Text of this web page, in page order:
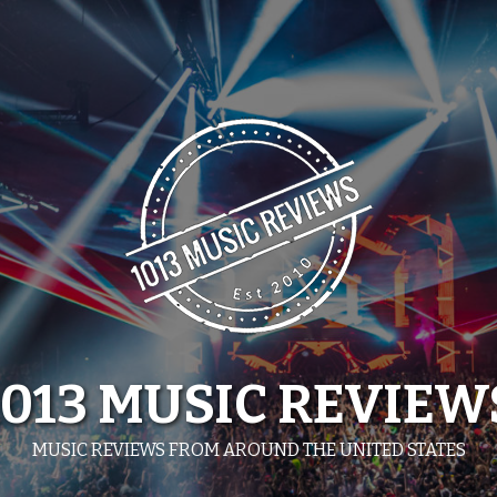
MUSIC
MUSIC REVIEWS FROM AROUND THE UNITED STATES